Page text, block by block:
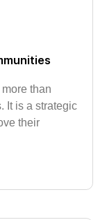
than
It is a strategic
their